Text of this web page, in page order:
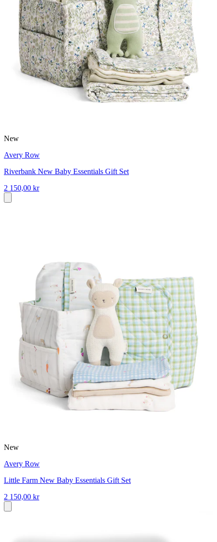
New
Avery Row
Riverbank New Baby Essentials Gift Set
2 150,00 kr
New
Avery Row
Little Farm New Baby Essentials Gift Set
2 150,00 kr